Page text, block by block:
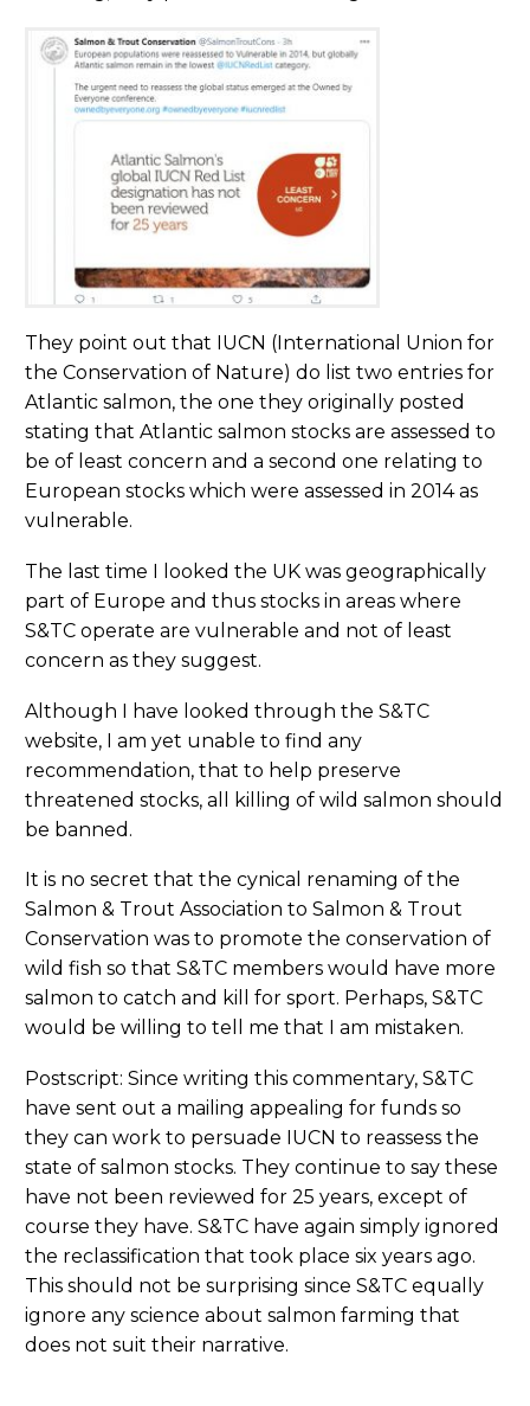
They point out that IUCN (International Union for
the Conservation of Nature) do list two entries for
Atlantic salmon, the one they originally posted
stating that Atlantic salmon stocks are assessed to
be of least concern and a second one relating to
European stocks which were assessed in 2014 as
vulnerable.
The last time I looked the UK was geographically
part of Europe and thus stocks in areas where
S&TC operate are vulnerable and not of least
concern as they suggest.
Although I have looked through the S&TC
website, I am yet unable to find any
recommendation, that to help preserve
threatened stocks, all killing of wild salmon should
be banned.
It is no secret that the cynical renaming of the
Salmon & Trout Association to Salmon & Trout
Conservation was to promote the conservation of
wild fish so that S&TC members would have more
salmon to catch and kill for sport. Perhaps, S&TC
would be willing to tell me that I am mistaken.
Postscript: Since writing this commentary, S&TC
have sent out a mailing appealing for funds so
they can work to persuade IUCN to reassess the
state of salmon stocks. They continue to say these
have not been reviewed for 25 years, except of
course they have. S&TC have again simply ignored
the reclassification that took place six years ago.
This should not be surprising since S&TC equally
ignore any science about salmon farming that
does not suit their narrative.